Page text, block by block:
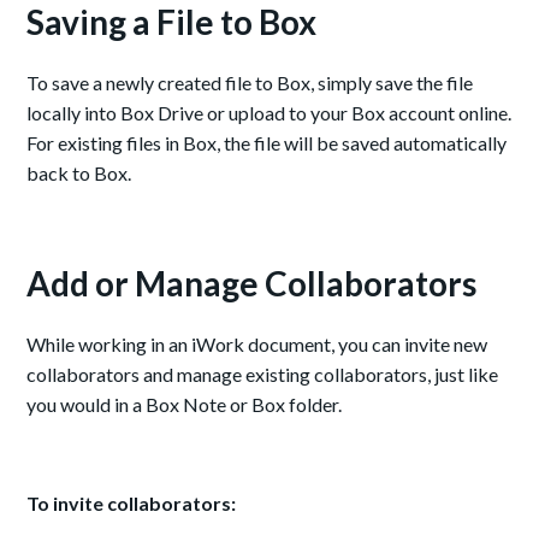
Saving a File to Box
To save a newly created file to Box, simply save the file
locally into Box Drive or upload to your Box account online.
For existing files in Box, the file will be saved automatically
back to Box.
Add or Manage Collaborators
While working in an iWork document, you can invite new
collaborators and manage existing collaborators, just like
you would in a Box Note or Box folder.
To invite collaborators: